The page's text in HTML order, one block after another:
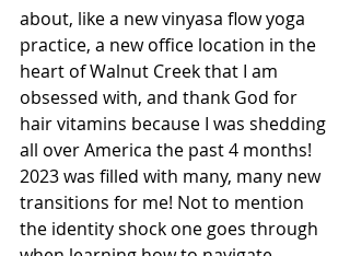
about, like a new vinyasa flow yoga
practice, a new office location in the
heart of Walnut Creek that I am
obsessed with, and thank God for
hair vitamins because I was shedding
all over America the past 4 months!
2023 was filled with many, many new
transitions for me! Not to mention
the identity shock one goes through